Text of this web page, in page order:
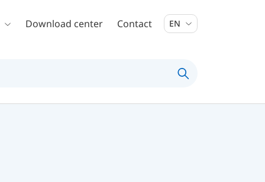
Download center Contact EN